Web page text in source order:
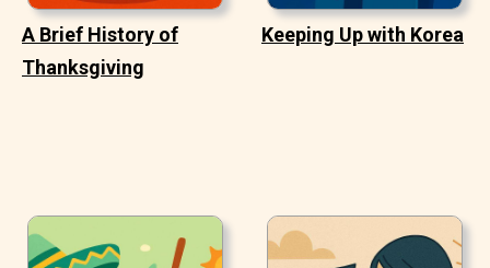
A Brief History of
Thanksgiving
Keeping Up with Korea